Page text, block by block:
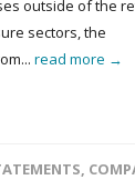
outside of the
sectors, the
read more →
,